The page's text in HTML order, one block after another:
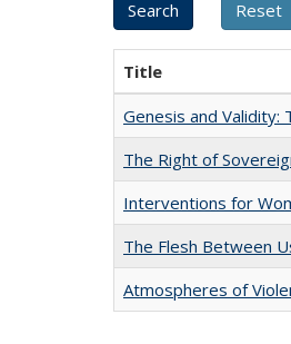
Title
Genesis and
The Right of
Interventions for
The Flesh Between
Atmospheres of